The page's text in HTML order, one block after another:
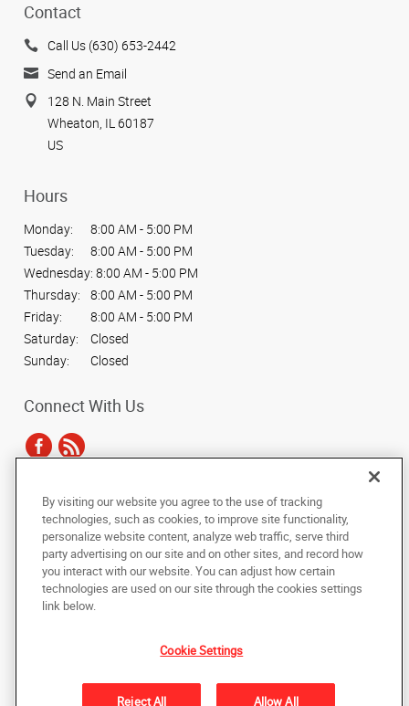
Contact
Call Us (630) 653-2442
Send an Email
128 N. Main Street
Wheaton, IL 60187
US
Hours
Monday:
8:00 AM - 5:00 PM
Tuesday:
8:00 AM - 5:00 PM
Wednesday: 8:00 AM - 5:00 PM
Thursday:
8:00 AM - 5:00 PM
Friday:
8:00 AM - 5:00 PM
Saturday:
Closed
Sunday:
Closed
Connect With Us
Copyright © 2025 AlphaGraphics International Headquarters. All rights
reserved
Back to Top
Under the copyright laws, this documentation may not be copied,
photocopied, reproduced, translated, or reduced to any electronic medium or
machine-readable form, in whole or in part, without the prior written consent
of AlphaGraphics, Inc.
By visiting our website you agree to the use of tracking
technologies, such as cookies, to improve site functionality,
personalize website content, analyze web traffic, serve third
party advertising on our site and on other sites, and record how
you interact with our website. You can adjust how certain
technologies are used on our site through the cookies settings
link below.
Cookie Settings
Reject All Allow All